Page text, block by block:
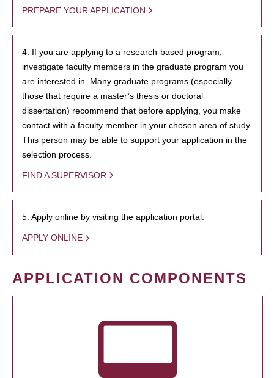
PREPARE YOUR APPLICATION
4. If you are applying to a research-based program,
investigate faculty members in the graduate program you
are interested in. Many graduate programs (especially
those that require a master’s thesis or doctoral
dissertation) recommend that before applying, you make
contact with a faculty member in your chosen area of study.
This person may be able to support your application in the
selection process.
FIND A SUPERVISOR
5. Apply online by visiting the application portal.
APPLY ONLINE
APPLICATION COMPONENTS